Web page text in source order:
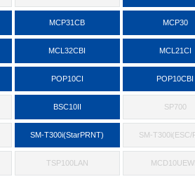
MCP31CB MCP30
MCL32CBI MCL21CI
POP10CI POP10CBI
BSC10II SP700
SM-T300i(StarPRNT) SM-T300i(ESC/
TSP100LAN